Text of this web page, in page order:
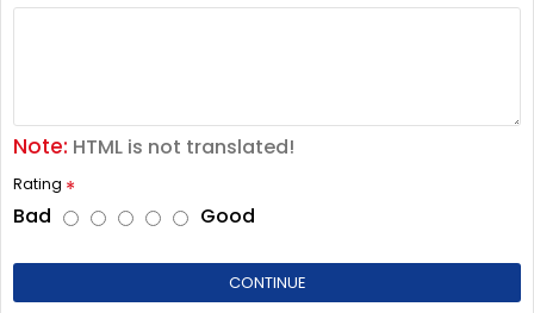
Note: HTML is not translated!
Rating
Bad Good
CONTINUE